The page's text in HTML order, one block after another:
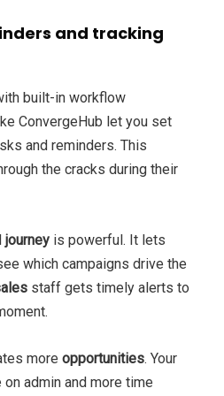
and tracking
built-in workflow
ConvergeHub let you set
and reminders. This
the cracks during their
journey is powerful. It lets
which campaigns drive the
staff gets timely alerts to
more opportunities. Your
admin and more time